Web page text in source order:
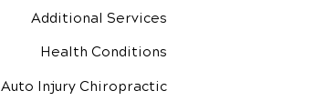
Additional Services
Health Conditions
Auto Injury Chiropractic